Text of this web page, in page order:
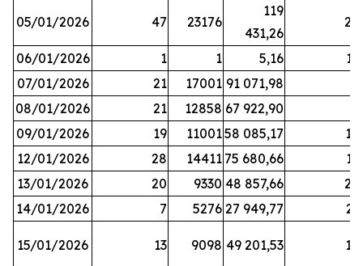
05/01/2026 47 23176
119
431,26
28
06/01/2026 1 1 5,16
16
07/01/2026
21 17001 91 071,98
08/01/2026
21 12858 67 922,90
09/01/2026
19 1100158 085,17
18
12/01/2026
28 14411 75 680,66
12
13/01/2026
20 9330 48 857,66
20
14/01/2026
7 5276 27 949,77 21
15/01/2026 13 9098 49 201,53 14